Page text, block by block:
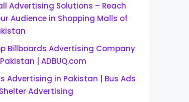
Advertising Solutions – Reach
Audience in Shopping Malls of
Billboards Advertising Company
| ADBUQ.com
Advertising in Pakistan | Bus Ads
Advertising